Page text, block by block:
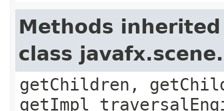
Methods
class
getChildren,